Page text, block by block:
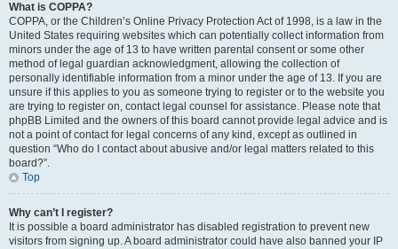
What is COPPA?
COPPA, or the Children’s Online Privacy Protection Act of 1998, is a law in the
United States requiring websites which can potentially collect information from
minors under the age of 13 to have written parental consent or some other
method of legal guardian acknowledgment, allowing the collection of
personally identifiable information from a minor under the age of 13. If you are
unsure if this applies to you as someone trying to register or to the website you
are trying to register on, contact legal counsel for assistance. Please note that
phpBB Limited and the owners of this board cannot provide legal advice and is
not a point of contact for legal concerns of any kind, except as outlined in
question “Who do I contact about abusive and/or legal matters related to this
board?”.
Top
Why can’t I register?
It is possible a board administrator has disabled registration to prevent new
visitors from signing up. A board administrator could have also banned your IP